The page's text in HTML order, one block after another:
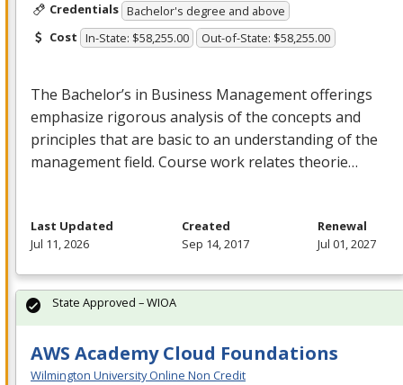
Credentials Bachelor's degree and above
Cost In-State: $58,255.00 Out-of-State: $58,255.00
The Bachelor’s in Business Management offerings
emphasize rigorous analysis of the concepts and
principles that are basic to an understanding of the
management field. Course work relates theorie…
Last Updated
Jul 11, 2026
Created
Sep 14, 2017
Renewal
Jul 01, 2027
AWS Academy Cloud Foundations
Wilmington University Online Non Credit
State Approved – WIOA